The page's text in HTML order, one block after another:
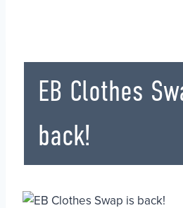
EB Clothes
back!